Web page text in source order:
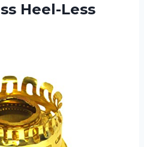
Heel-Less